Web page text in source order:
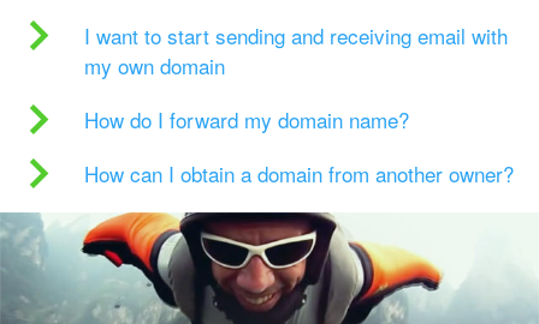
I want to start sending and receiving email with
my own domain
How do I forward my domain name?
How can I obtain a domain from another owner?